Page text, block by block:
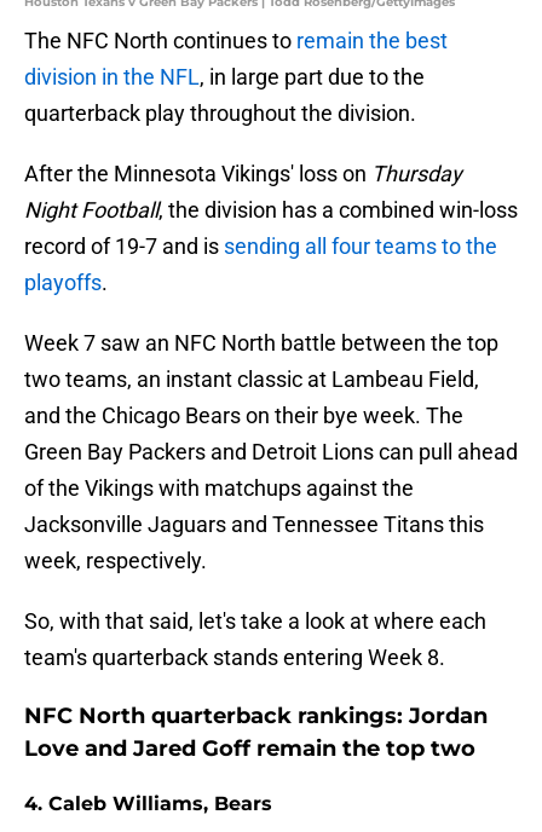
The NFC North continues to remain the best
division in the NFL, in large part due to the
quarterback play throughout the division.
After the Minnesota Vikings' loss on Thursday
Night Football, the division has a combined win-loss
record of 19-7 and is sending all four teams to the
playoffs.
Week 7 saw an NFC North battle between the top
two teams, an instant classic at Lambeau Field,
and the Chicago Bears on their bye week. The
Green Bay Packers and Detroit Lions can pull ahead
of the Vikings with matchups against the
Jacksonville Jaguars and Tennessee Titans this
week, respectively.
So, with that said, let's take a look at where each
team's quarterback stands entering Week 8.
NFC North quarterback rankings: Jordan
Love and Jared Goff remain the top two
4. Caleb Williams, Bears